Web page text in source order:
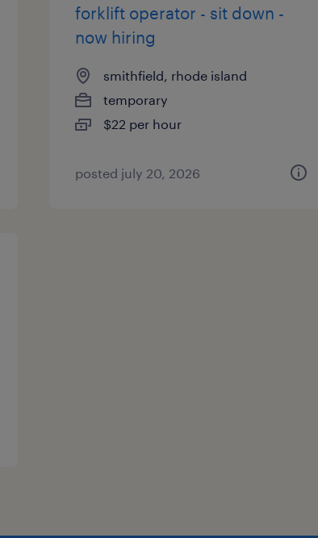
forklift operator - sit down -
now hiring
smithfield, rhode island
temporary
$22 per hour
posted july 20, 2026